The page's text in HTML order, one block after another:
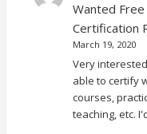
Wanted
Certification
March 19, 2020
Very
able to certify
courses,
teaching, etc.